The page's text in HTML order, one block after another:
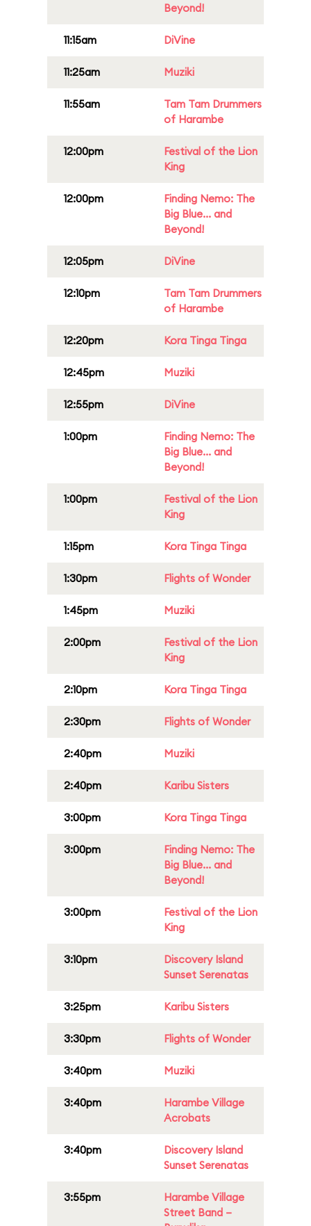
Beyond!
11:15am DiVine
11:25am Muziki
11:55am
Tam Tam Drummers
of Harambe
12:00pm
Festival of the Lion
King
12:00pm
Finding Nemo: The
Big Blue... and
Beyond!
12:05pm DiVine
12:10pm
Tam Tam Drummers
of Harambe
12:20pm Kora Tinga Tinga
12:45pm Muziki
12:55pm DiVine
1:00pm
Finding Nemo: The
Big Blue... and
Beyond!
1:00pm
Festival of the Lion
King
1:15pm Kora Tinga Tinga
1:30pm Flights of Wonder
1:45pm Muziki
2:00pm
Festival of the Lion
King
2:10pm Kora Tinga Tinga
2:30pm Flights of Wonder
2:40pm Muziki
2:40pm Karibu Sisters
3:00pm Kora Tinga Tinga
3:00pm
Finding Nemo: The
Big Blue... and
Beyond!
3:00pm
Festival of the Lion
King
3:10pm
Discovery Island
Sunset Serenatas
3:25pm Karibu Sisters
3:30pm Flights of Wonder
3:40pm Muziki
3:40pm
Harambe Village
Acrobats
3:40pm
Discovery Island
Sunset Serenatas
3:55pm
Harambe Village
Street Band –